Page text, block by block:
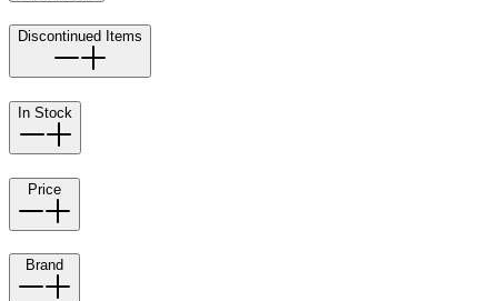
Discontinued Items
In Stock
Price
Brand